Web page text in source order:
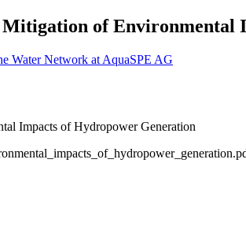
of Environmental
Water Network at AquaSPE AG